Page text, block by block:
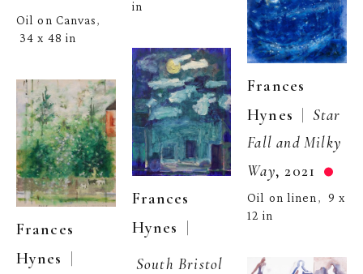
Oil on Canvas,
34 x 48 in
Frances
Hynes |
in
Frances
Hynes |
South Bristol
Frances
Hynes | Star
Fall and Milky
Way, 2021
Oil on linen , 9 x
12 in